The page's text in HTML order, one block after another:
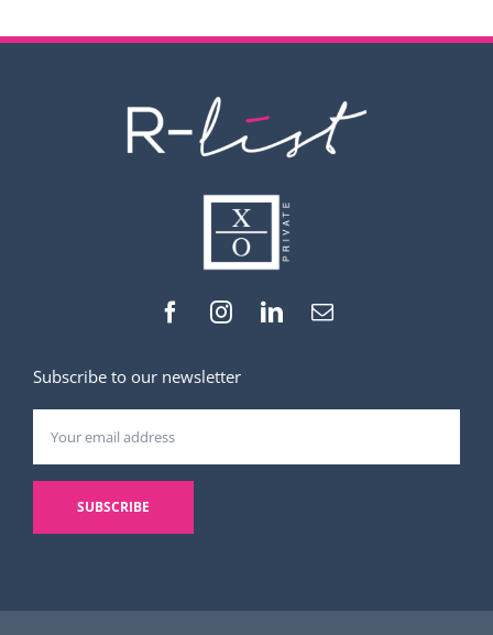
Subscribe to our newsletter